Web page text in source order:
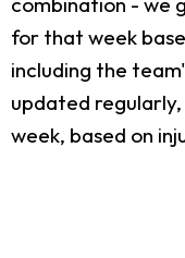
for that week
including the
updated
week, based on